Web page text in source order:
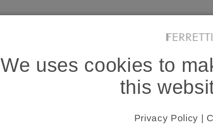
PROFESSIONALS &
We uses cookies to
this
Privacy Policy